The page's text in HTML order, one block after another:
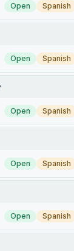
Open Spanish
Open Spanish
Open Spanish
Open Spanish
Open Spanish